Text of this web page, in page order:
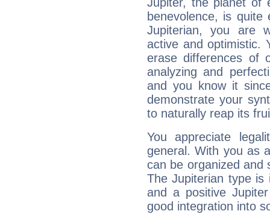
Jupiter, the planet of
benevolence, is
Jupiterian, you are
active and optimistic.
erase differences of
analyzing and
and you know it
demonstrate your
to naturally reap its
You appreciate
general. With you as
can be organized and
The Jupiterian type is
and a positive
good integration into